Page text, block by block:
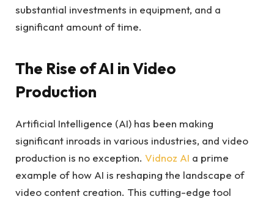
substantial investments in equipment, and a
significant amount of time.
The Rise of AI in Video
Production
Artificial Intelligence (AI) has been making
significant inroads in various industries, and video
production is no exception. Vidnoz AI a prime
example of how AI is reshaping the landscape of
video content creation. This cutting-edge tool